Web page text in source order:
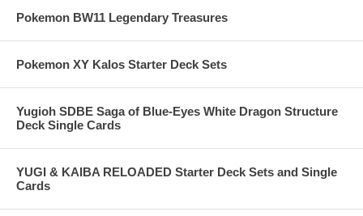
Pokemon BW11 Legendary Treasures
Pokemon XY Kalos Starter Deck Sets
Yugioh SDBE Saga of Blue-Eyes White Dragon Structure
Deck Single Cards
YUGI & KAIBA RELOADED Starter Deck Sets and Single
Cards